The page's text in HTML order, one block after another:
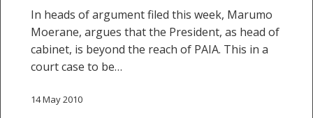
In heads of argument filed this week, Marumo
Moerane, argues that the President, as head of
cabinet, is beyond the reach of PAIA. This in a
court case to be…
14 May 2010